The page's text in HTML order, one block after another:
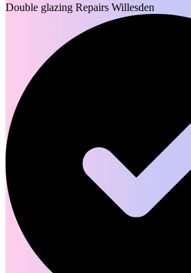
Double glazing Repairs Willesden